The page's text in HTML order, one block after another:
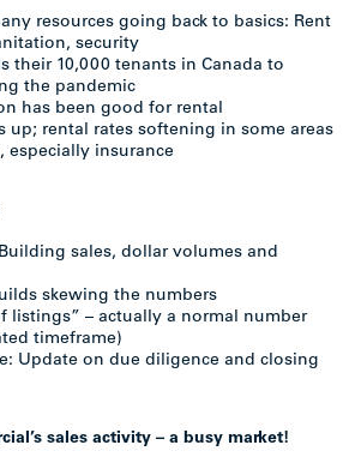
resources going back to basics: Rent
security
their 10,000 tenants in Canada to
the pandemic
has been good for rental
up; rental rates softening in some areas
especially insurance
sales, dollar volumes and
skewing the numbers
listings” – actually a normal number
timeframe)
Update on due diligence and closing
sales activity – a busy market!